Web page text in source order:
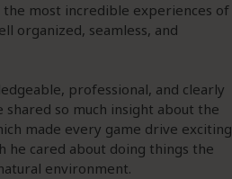
most incredible experiences of
organized, seamless, and
professional, and clearly
so much insight about the
made every game drive exciting
he cared about doing things the
environment.